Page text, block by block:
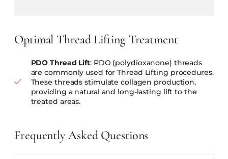
Optimal Thread Lifting Treatment
PDO Thread Lift: PDO (polydioxanone) threads
are commonly used for Thread Lifting procedures.
These threads stimulate collagen production,
providing a natural and long-lasting lift to the
treated areas.
Frequently Asked Questions